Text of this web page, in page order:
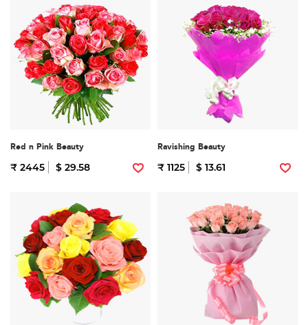
Red n Pink Beauty
₹ 2445 $ 29.58
Ravishing Beauty
₹ 1125 $ 13.61